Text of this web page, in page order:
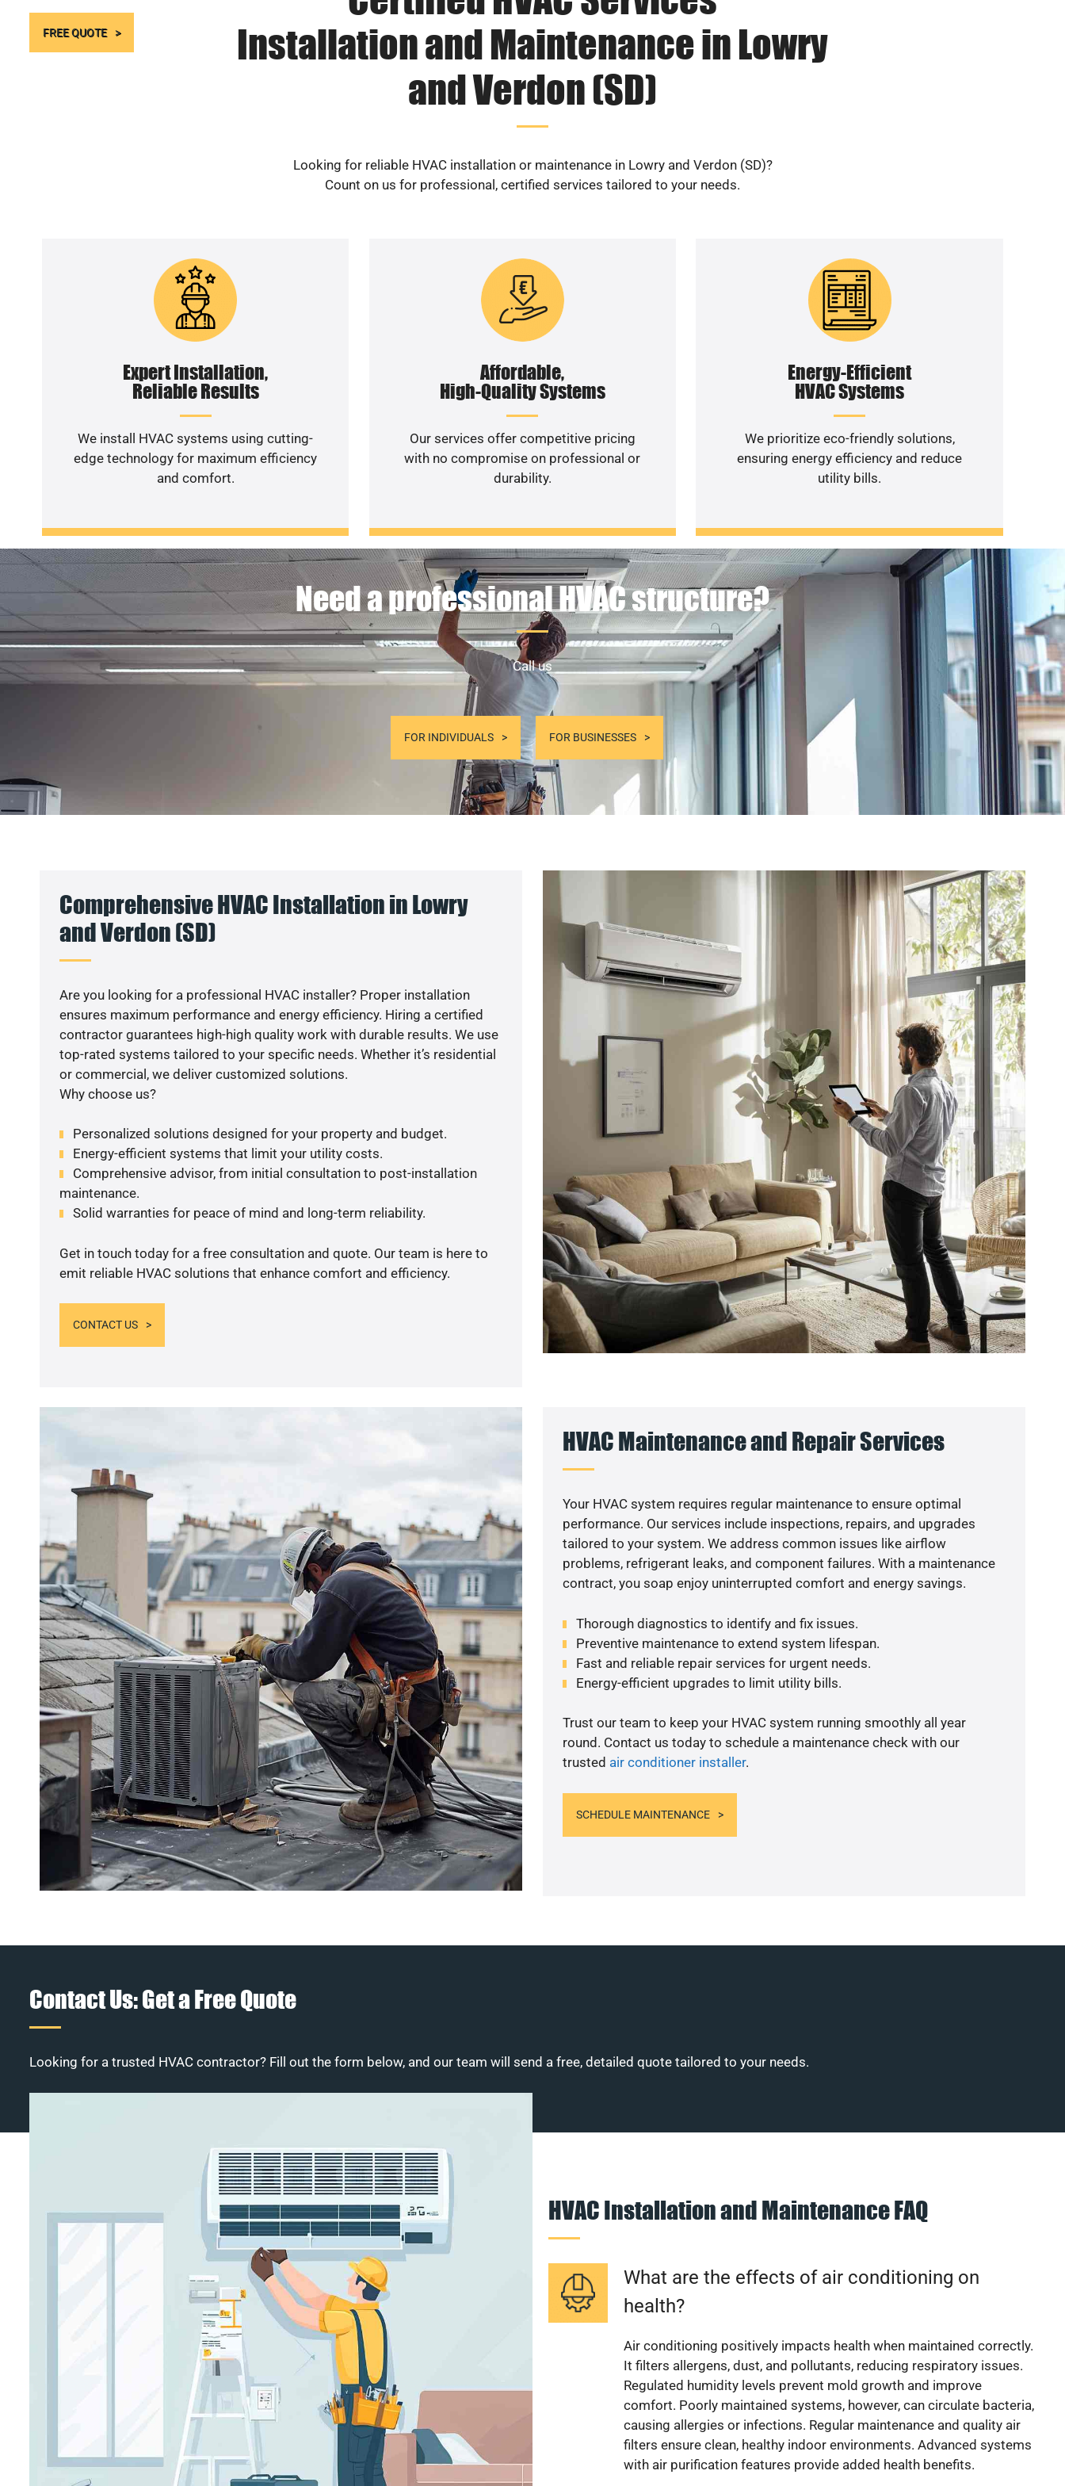
FREE QUOTE
Installation and Maintenance in Lowry
and Verdon (SD)
Looking for reliable HVAC installation or maintenance in Lowry and Verdon (SD)?
Count on us for professional, certified services tailored to your needs.
Expert Installation,
Reliable Results
We install HVAC systems using cutting-
edge technology for maximum efficiency
and comfort.
Affordable,
High-Quality Systems
Our services offer competitive pricing
with no compromise on professional or
durability.
Energy-Efficient
HVAC Systems
We prioritize eco-friendly solutions,
ensuring energy efficiency and reduce
utility bills.
Need a professional HVAC structure?
Call us
FOR INDIVIDUALS FOR BUSINESSES
Comprehensive HVAC Installation in Lowry
and Verdon (SD)
Are you looking for a professional HVAC installer? Proper installation
ensures maximum performance and energy efficiency. Hiring a certified
contractor guarantees high-high quality work with durable results. We use
top-rated systems tailored to your specific needs. Whether it’s residential
or commercial, we deliver customized solutions.
Why choose us?
Personalized solutions designed for your property and budget.
Energy-efficient systems that limit your utility costs.
Comprehensive advisor, from initial consultation to post-installation
maintenance.
Solid warranties for peace of mind and long-term reliability.
Get in touch today for a free consultation and quote. Our team is here to
emit reliable HVAC solutions that enhance comfort and efficiency.
CONTACT US
HVAC Maintenance and Repair Services
Your HVAC system requires regular maintenance to ensure optimal
performance. Our services include inspections, repairs, and upgrades
tailored to your system. We address common issues like airflow
problems, refrigerant leaks, and component failures. With a maintenance
contract, you soap enjoy uninterrupted comfort and energy savings.
Thorough diagnostics to identify and fix issues.
Preventive maintenance to extend system lifespan.
Fast and reliable repair services for urgent needs.
Energy-efficient upgrades to limit utility bills.
Trust our team to keep your HVAC system running smoothly all year
round. Contact us today to schedule a maintenance check with our
trusted air conditioner installer.
SCHEDULE MAINTENANCE
Contact Us: Get a Free Quote
Looking for a trusted HVAC contractor? Fill out the form below, and our team will send a free, detailed quote tailored to your needs.
HVAC Installation and Maintenance FAQ
What are the effects of air conditioning on
health?
Air conditioning positively impacts health when maintained correctly.
It filters allergens, dust, and pollutants, reducing respiratory issues.
Regulated humidity levels prevent mold growth and improve
comfort. Poorly maintained systems, however, can circulate bacteria,
causing allergies or infections. Regular maintenance and quality air
filters ensure clean, healthy indoor environments. Advanced systems
with air purification features provide added health benefits.